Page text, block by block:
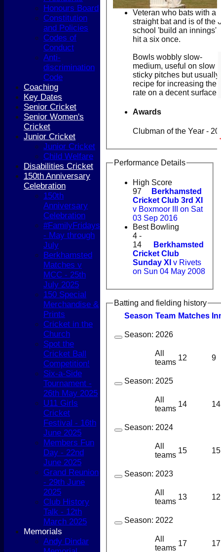
Veteran who bats with a
straight bat and is of the
school 'build an innings'.
hit a six once.
Bowls wobbly slow-
medium, useful on slow
sticky pitches but usually
recipe for increasing the
rate on a decent surface.
Awards
Clubman of the Year -
Performance Details
High Score
97
Berkhamsted
Cricket Club 3rd XI
v Boxmoor III on Sat
03 Sep 2016
Best Bowling
4 -
14
Berkhamsted
Cricket Club
Sunday XI v Rivets
on Sun 04 May 2008
Batting and fielding history
Season Team Matches
Season: 2026
All
teams
12 9
Season: 2025
All
teams
14 14
Season: 2024
All
teams
15 15
Season: 2023
All
teams
13 12
Season: 2022
All
teams
17 17
Honours Board
Constitution
and Policies
Codes of
Conduct
Anti-
discrimination
Code
Coaching
Key Dates
Senior Cricket
Senior Women's
Cricket
Junior Cricket
Junior Cricket
Child Welfare
Disabilities Cricket
150th Anniversary
Celebration
150th
Anniversary
Celebration
#FamilyFridays
- May through
July
Berkhamsted
Matches v
MCC - 25th
July 2025
150 Special
Merchandise &
Prints
Cricket in the
Church
Spot the
Cricket Ball
Competition!
Six-a-Side
Tournament -
26th May 2025
U11 Girls
Cricket
Festival - 16th
June 2025
Members Fun
Day - 22nd
June 2025
Grand Reunion
- 29th June
2025
Club History
Talk - 12th
March 2025
Memorials
Andy Dindar